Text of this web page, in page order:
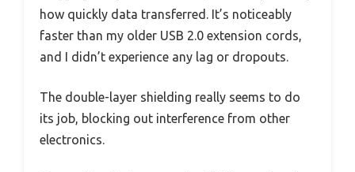
how quickly data transferred. It’s noticeably
faster than my older USB 2.0 extension cords,
and I didn’t experience any lag or dropouts.
The double-layer shielding really seems to do
its job, blocking out interference from other
electronics.